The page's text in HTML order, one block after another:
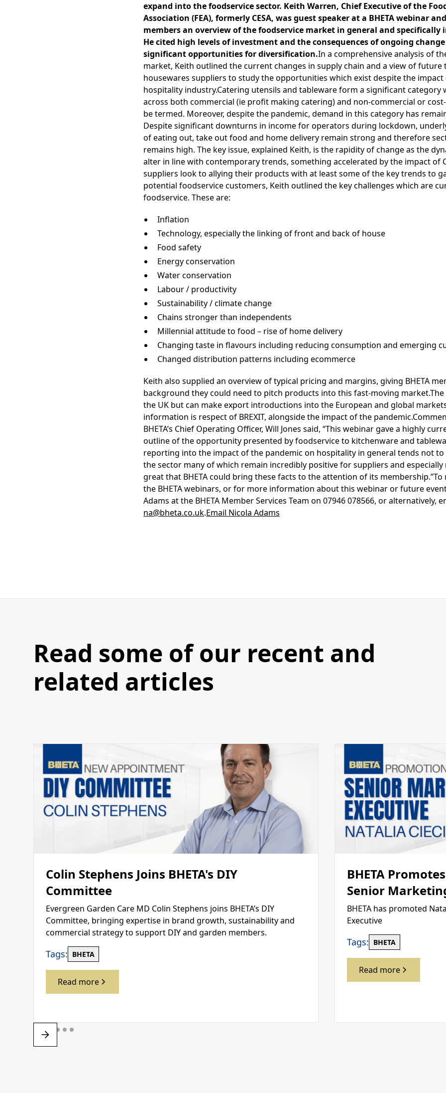
expand into the foodservice sector. Keith Warren, Chief Executive of the
Association (FEA), formerly CESA, was guest speaker at a BHETA webinar
members an overview of the foodservice market in general and specifically
He cited high levels of investment and the consequences of ongoing
significant opportunities for diversification.In a comprehensive analysis of
market, Keith outlined the current changes in supply chain and a view of future
housewares suppliers to study the opportunities which exist despite the impact
hospitality industry.Catering utensils and tableware form a significant category
across both commercial (ie profit making catering) and non-commercial or
be termed. Moreover, despite the pandemic, demand in this category has
Despite significant downturns in income for operators during lockdown,
of eating out, take out food and home delivery remain strong and therefore
remains high. The key issue, explained Keith, is the rapidity of change as the
alter in line with contemporary trends, something accelerated by the impact of
suppliers look to allying their products with at least some of the key trends to
potential foodservice customers, Keith outlined the key challenges which are
foodservice. These are:
Inflation
Technology, especially the linking of front and back of house
Food safety
Energy conservation
Water conservation
Labour / productivity
Sustainability / climate change
Chains stronger than independents
Millennial attitude to food – rise of home delivery
Changing taste in flavours including reducing consumption and emerging
Changed distribution patterns including ecommerce
Keith also supplied an overview of typical pricing and margins, giving BHETA
background they could need to pitch products into this fast-moving market.The
the UK but can make export introductions into the European and global
information is respect of BREXIT, alongside the impact of the
BHETA’s Chief Operating Officer, Will Jones said, “This webinar gave a highly
outline of the opportunity presented by foodservice to kitchenware and
reporting into the impact of the pandemic on hospitality in general tends not
the sector many of which remain incredibly positive for suppliers and especially
great that BHETA could bring these facts to the attention of its
the BHETA webinars, or for more information about this webinar or future
Adams at the BHETA Member Services Team on 07946 078566, or alternatively,
na@bheta.co.uk.Email Nicola Adams
Read some of our recent and
related articles
Colin Stephens Joins BHETA's DIY
Committee
Evergreen Garden Care MD Colin Stephens joins BHETA’s DIY
Committee, bringing expertise in brand growth, sustainability and
commercial strategy to support DIY and garden members.
Tags: BHETA
Read more
BHETA
Senior
BHETA has promoted
Executive
Tags: BHETA
Read more